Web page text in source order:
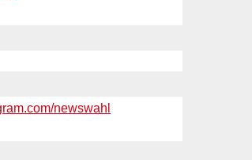
newswahl